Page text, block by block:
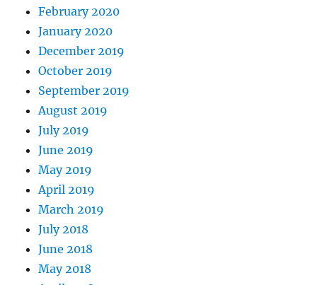
February 2020
January 2020
December 2019
October 2019
September 2019
August 2019
July 2019
June 2019
May 2019
April 2019
March 2019
July 2018
June 2018
May 2018